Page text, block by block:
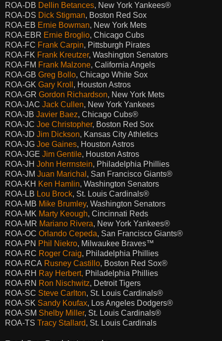
ROA-DB Dellin Betances, New York Yankees®
ROA-DS Dick Stigman, Boston Red Sox
ROA-EB Ernie Bowman, New York Mets
ROA-EBR Ernie Broglio, Chicago Cubs
ROA-FC Frank Carpin, Pittsburgh Pirates
ROA-FK Frank Kreutzer, Washington Senators
ROA-FM Frank Malzone, California Angels
ROA-GB Greg Bollo, Chicago White Sox
ROA-GK Gary Kroll , Houston Astros
ROA-GR Gordon Richardson, New York Mets
ROA-JAC Jack Cullen, New York Yankees
ROA-JB Javier Baez, Chicago Cubs®
ROA-JC Joe Christopher, Boston Red Sox
ROA-JD Jim Dickson, Kansas City Athletics
ROA-JG Joe Gaines, Houston Astros
ROA-JGE Jim Gentile, Houston Astros
ROA-JH John Herrnstein, Philadelphia Phillies
ROA-JM Juan Marichal , San Francisco Giants®
ROA-KH Ken Hamlin, Washington Senators
ROA-LB Lou Brock, St. Louis Cardinals®
ROA-MB Mike Brumley, Washington Senators
ROA-MK Marty Keough, Cincinnati Reds
ROA-MR Mariano Rivera, New York Yankees®
ROA-OC Orlando Cepeda, San Francisco Giants®
ROA-PN Phil Niekro, Milwaukee Braves™
ROA-RC Roger Craig, Philadelphia Phillies
ROA-RCA Rusney Castillo, Boston Red Sox®
ROA-RH Ray Herbert, Philadelphia Phillies
ROA-RN Ron Nischwitz, Detroit Tigers
ROA-SC Steve Carlton, St. Louis Cardinals®
ROA-SK Sandy Koufax, Los Angeles Dodgers®
ROA-SM Shelby Miller, St. Louis Cardinals®
ROA-TS Tracy Stallard, St. Louis Cardinals